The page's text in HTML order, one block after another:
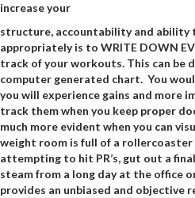
increase your
structure, accountability and ability
appropriately is to WRITE DOWN
track of your workouts. This can be
computer generated chart. You
you will experience gains and more
track them when you keep proper
much more evident when you can
weight room is full of a rollercoaster
attempting to hit PR’s, gut out a
steam from a long day at the office
provides an unbiased and objective